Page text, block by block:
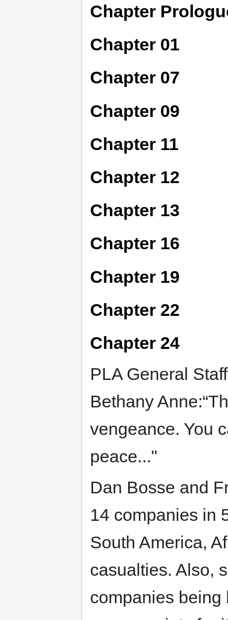
Chapter
Chapter 01
Chapter 07
Chapter 09
Chapter 11
Chapter 12
Chapter 13
Chapter 16
Chapter 19
Chapter 22
Chapter 24
PLA General
Bethany
vengeance. You
peace..."
Dan Bosse and
14 companies in
South America,
casualties. Also,
companies being